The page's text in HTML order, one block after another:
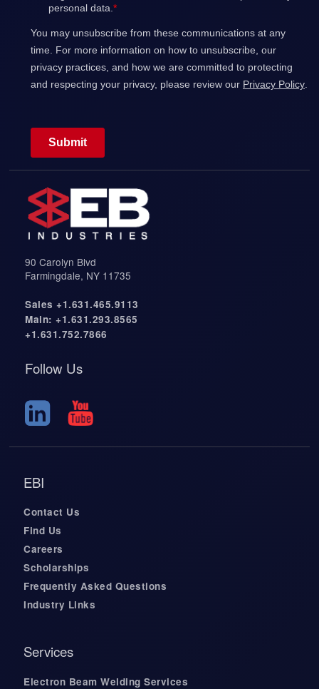
s
u
r
e
s
.
90 Carolyn Blvd
Farmingdale, NY 11735
Sales +1.631.465.9113
Main: +1.631.293.8565
+1.631.752.7866
Follow Us
EBI
Contact Us
Find Us
Careers
Scholarships
Frequently Asked Questions
Industry Links
Services
Electron Beam Welding Services